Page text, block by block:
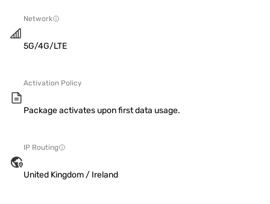
Network
5G/4G/LTE
Activation Policy
Package activates upon first data usage.
IP Routing
United Kingdom / Ireland